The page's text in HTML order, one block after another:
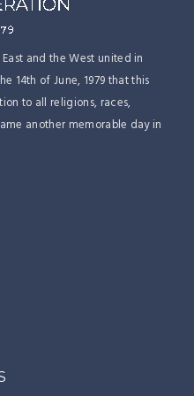
and the West united in
14th of June, 1979 that this
to all religions, races,
another memorable day in